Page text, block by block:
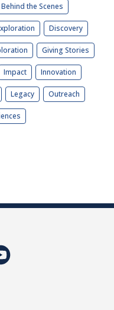
Behind the Scenes
Discovery
Giving Stories
Impact Innovation
Legacy Outreach